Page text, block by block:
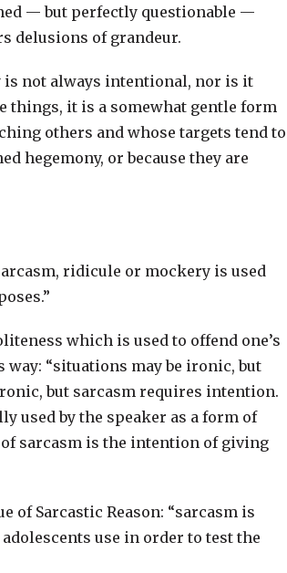
— but perfectly questionable —
delusions of grandeur.
not always intentional, nor is it
things, it is a somewhat gentle form
others and whose targets tend to
hegemony, or because they are
ridicule or mockery is used
which is used to offend one’s
“situations may be ironic, but
but sarcasm requires intention.
used by the speaker as a form of
of sarcasm is the intention of giving
Sarcastic Reason: “sarcasm is
use in order to test the